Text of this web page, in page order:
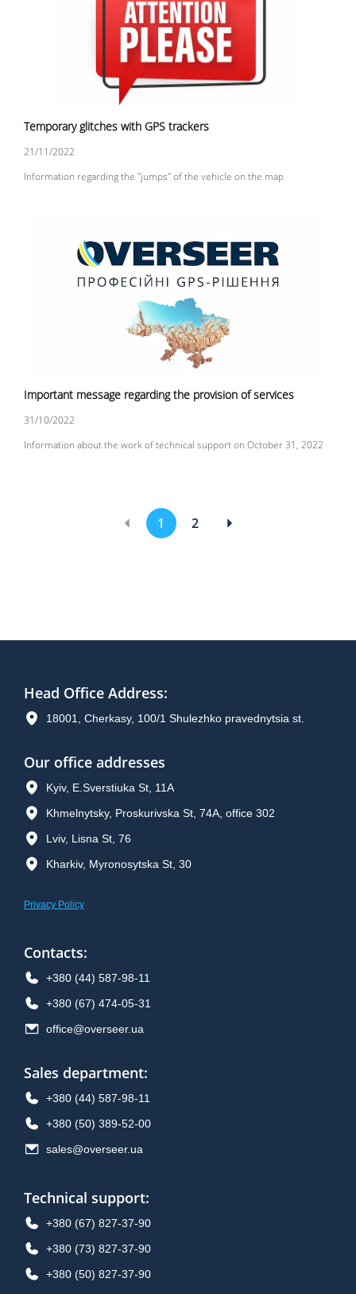
Temporary glitches with GPS trackers
21/11/2022
Information regarding the "jumps" of the vehicle on the map
Important message regarding the provision of services
31/10/2022
Information about the work of technical support on October 31, 2022
1 2
Head Office Address:
18001, Cherkasy, 100/1 Shulezhko pravednytsia st.
Our office addresses
Kyiv, E.Sverstiuka St, 11A
Khmelnytsky, Proskurivska St, 74A, office 302
Lviv, Lisna St, 76
Kharkiv, Myronosytska St, 30
Privacy Policy
Contacts:
+380 (44) 587-98-11
+380 (67) 474-05-31
office@overseer.ua
Sales department:
+380 (44) 587-98-11
+380 (50) 389-52-00
sales@overseer.ua
Technical support:
+380 (67) 827-37-90
+380 (73) 827-37-90
+380 (50) 827-37-90